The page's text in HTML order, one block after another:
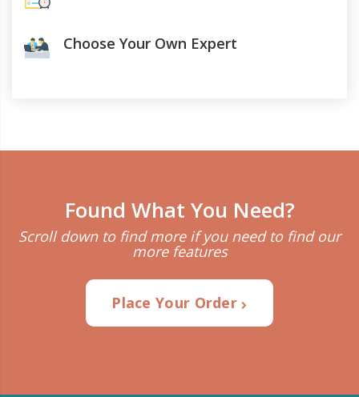
Choose Your Own Expert
Found What You Need?
Scroll down to find more if you need to find our
more features
Place Your Order